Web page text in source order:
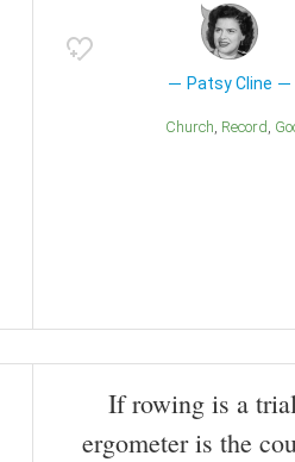
Patsy Cline
Church Record
If rowing is a
ergometer is the